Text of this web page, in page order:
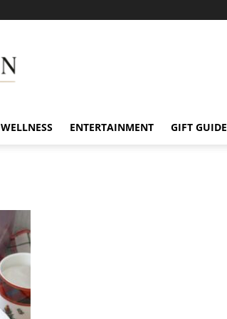
WELLNESS ENTERTAINMENT GIFT GUIDE